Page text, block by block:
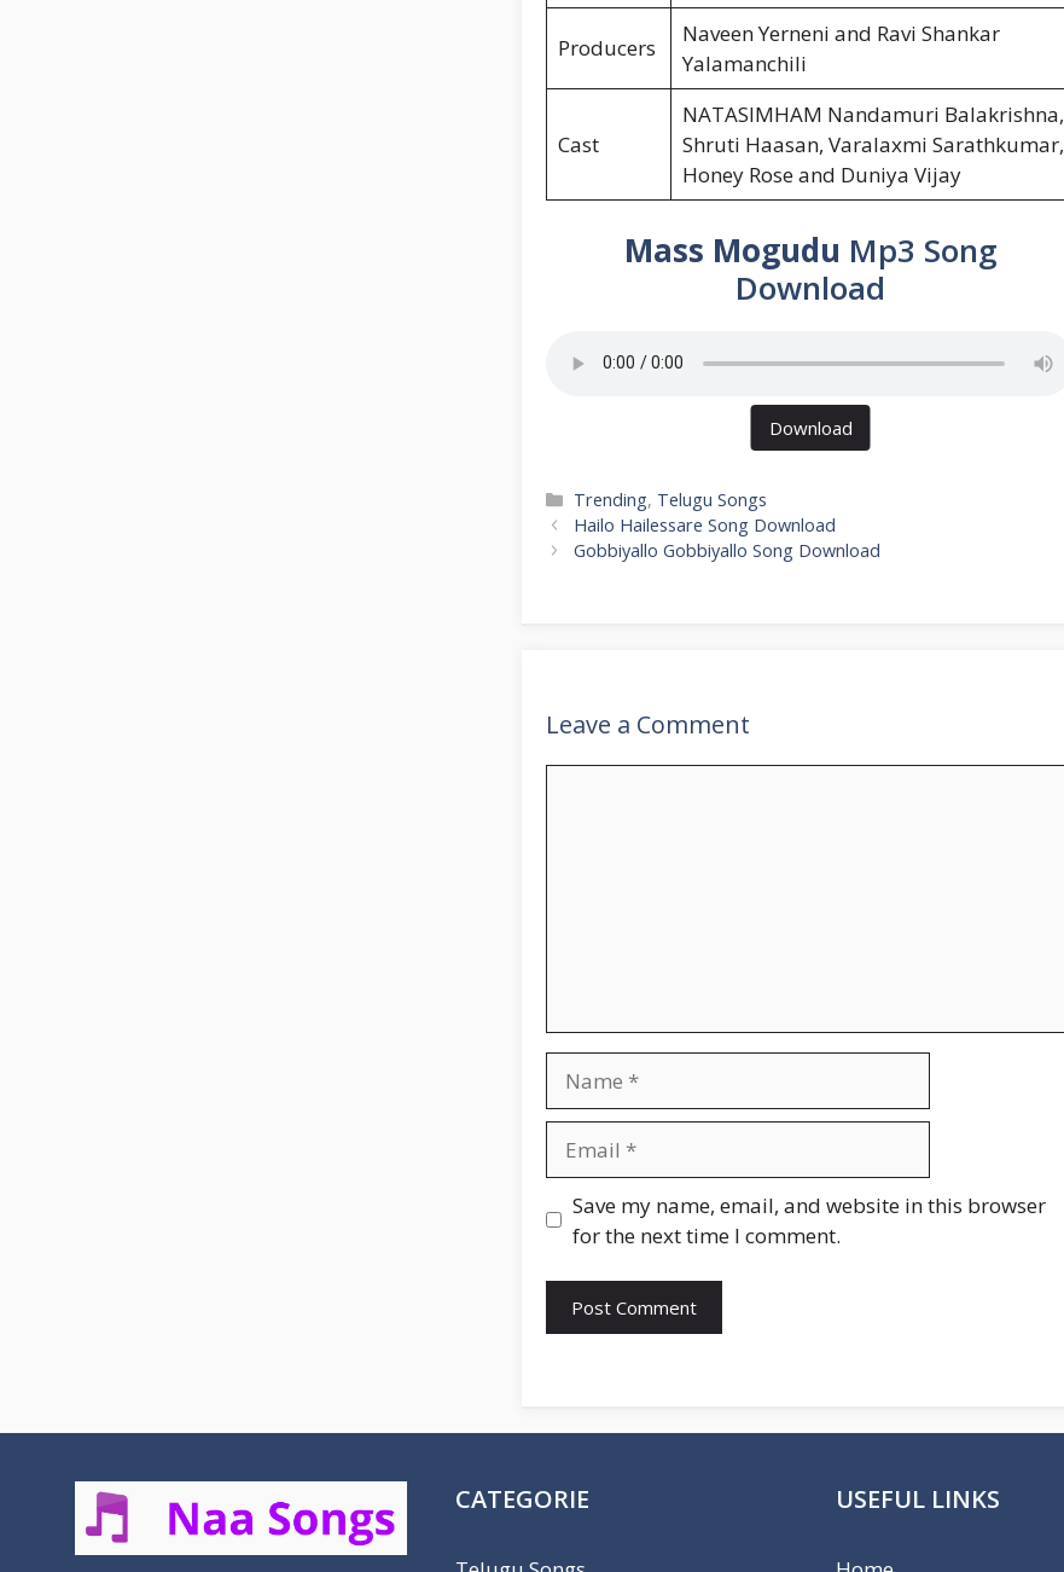
Producers
Naveen Yerneni and Ravi Shankar
Yalamanchili
Cast
NATASIMHAM Nandamuri Balakrishna,
Shruti Haasan, Varalaxmi Sarathkumar,
Honey Rose and Duniya Vijay
Mass Mogudu Mp3 Song
Download
Download
Categories
Trending, Telugu Songs
Hailo Hailessare Song Download
Gobbiyallo Gobbiyallo Song Download
Leave a Comment
Website
Save my name, email, and website in this browser
for the next time I comment.
CATEGORIE USEFUL LINKS